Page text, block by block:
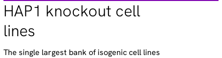
HAP1 knockout cell
lines
The single largest bank of isogenic cell lines